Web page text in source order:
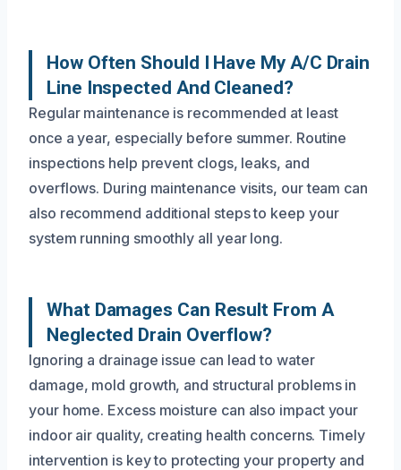
How Often Should I Have My A/C Drain
Line Inspected And Cleaned?
Regular maintenance is recommended at least
once a year, especially before summer. Routine
inspections help prevent clogs, leaks, and
overflows. During maintenance visits, our team can
also recommend additional steps to keep your
system running smoothly all year long.
What Damages Can Result From A
Neglected Drain Overflow?
Ignoring a drainage issue can lead to water
damage, mold growth, and structural problems in
your home. Excess moisture can also impact your
indoor air quality, creating health concerns. Timely
intervention is key to protecting your property and